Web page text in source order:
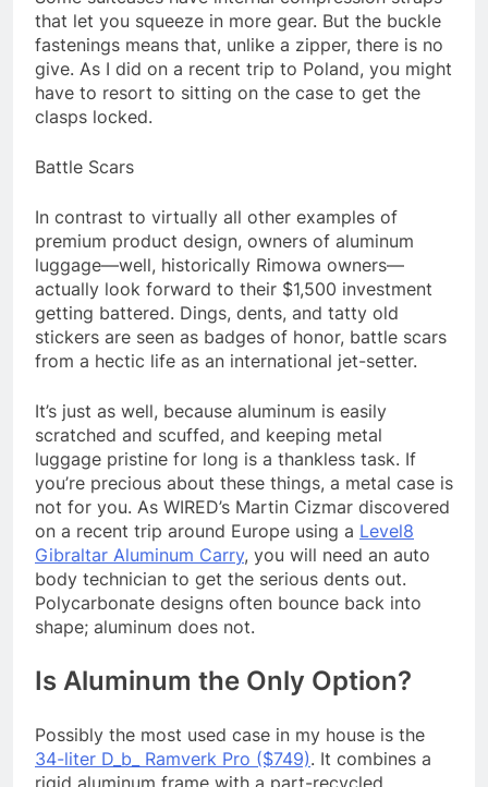
that let you squeeze in more gear. But the buckle
fastenings means that, unlike a zipper, there is no
give. As I did on a recent trip to Poland, you might
have to resort to sitting on the case to get the
clasps locked.
Battle Scars
In contrast to virtually all other examples of
premium product design, owners of aluminum
luggage—well, historically Rimowa owners—
actually look forward to their $1,500 investment
getting battered. Dings, dents, and tatty old
stickers are seen as badges of honor, battle scars
from a hectic life as an international jet-setter.
It’s just as well, because aluminum is easily
scratched and scuffed, and keeping metal
luggage pristine for long is a thankless task. If
you’re precious about these things, a metal case is
not for you. As WIRED’s Martin Cizmar discovered
on a recent trip around Europe using a Level8
Gibraltar Aluminum Carry, you will need an auto
body technician to get the serious dents out.
Polycarbonate designs often bounce back into
shape; aluminum does not.
Is Aluminum the Only Option?
Possibly the most used case in my house is the
34-liter D_b_ Ramverk Pro ($749). It combines a